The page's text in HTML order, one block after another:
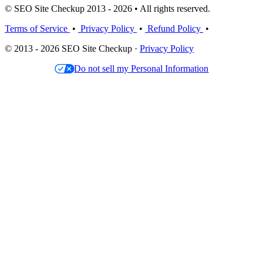
© SEO Site Checkup 2013 - 2026 • All rights reserved.
Terms of Service • Privacy Policy • Refund Policy •
© 2013 - 2026 SEO Site Checkup · Privacy Policy
Do not sell my Personal Information